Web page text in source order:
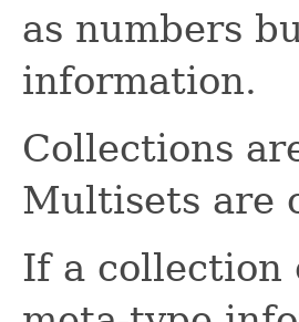
as numbers
information.
Collections
Multisets are
If a collection